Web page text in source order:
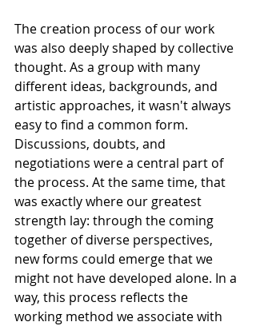
The creation process of our work
was also deeply shaped by collective
thought. As a group with many
different ideas, backgrounds, and
artistic approaches, it wasn't always
easy to find a common form.
Discussions, doubts, and
negotiations were a central part of
the process. At the same time, that
was exactly where our greatest
strength lay: through the coming
together of diverse perspectives,
new forms could emerge that we
might not have developed alone. In a
way, this process reflects the
working method we associate with